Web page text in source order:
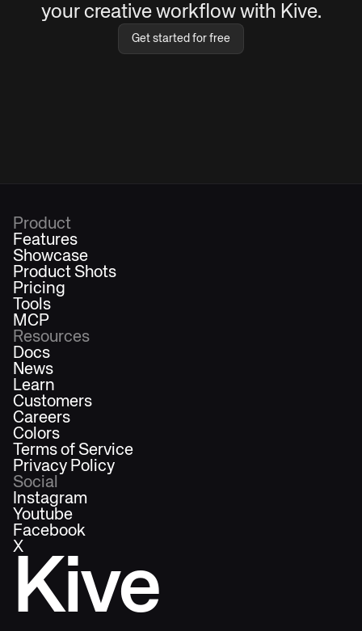
your creative workflow with Kive.
Get started for free
Kive
Product
Features
Showcase
Product Shots
Pricing
Tools
MCP
Resources
Docs
News
Learn
Customers
Careers
Colors
Terms of Service
Privacy Policy
Social
Instagram
Youtube
Facebook
X